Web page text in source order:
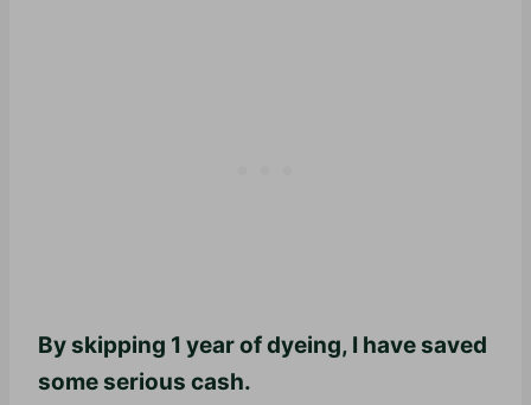
By skipping 1 year of dyeing, I have saved
some serious cash.